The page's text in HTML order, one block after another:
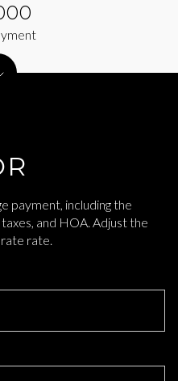
payment, including the
and HOA. Adjust the
rate.